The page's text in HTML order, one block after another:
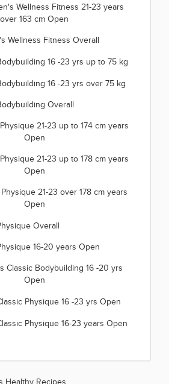
(66 kép)
16 -20 yrs Open
Men's Classic
Overall
kép)
Bodyfitness 16-
Open 2019.11.24
(66 kép)
Wellness Fitness
up to 163 cm Open
2019.11.24
(66 kép)
Wellness Fitness
2019.11.24
(66 kép)
Wellness
(63 kép)
Bodybuilding 16 -23
75 kg 2019.11.23
(66 kép)
Bodybuilding 16
75 kg 2019.11.23
Men's
Physique 21-23 up
Open 2019.11.23
Physique 21-23 over
Open 2019.11.23
(66 kép)
Physique
2019.11.23
kép)
Men's Classic
16 -20 yrs Open